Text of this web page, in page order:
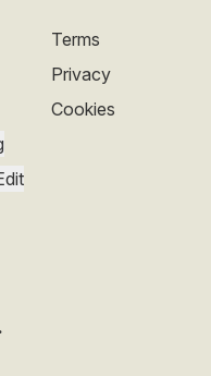
Terms
Privacy
Cookies